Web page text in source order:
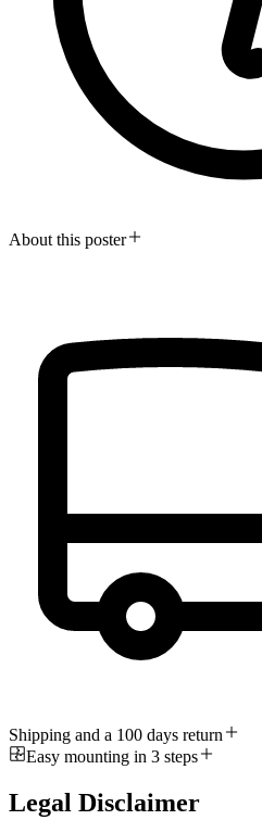
About this poster
Shipping and a 100 days return
Easy mounting in 3 steps
Legal Disclaimer